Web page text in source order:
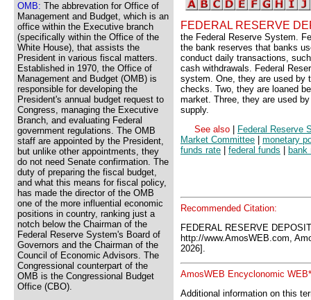
OMB: The abbrevation for Office of
Management and Budget, which is an
office within the Executive branch
(specifically within the Office of the
White House), that assists the
President in various fiscal matters.
Established in 1970, the Office of
Management and Budget (OMB) is
responsible for developing the
President's annual budget request to
Congress, managing the Executive
Branch, and evaluating Federal
government regulations. The OMB
staff are appointed by the President,
but unlike other appointments, they
do not need Senate confirmation. The
duty of preparing the fiscal budget,
and what this means for fiscal policy,
has made the director of the OMB
one of the more influential economic
positions in country, ranking just a
notch below the Chairman of the
Federal Reserve System's Board of
Governors and the Chairman of the
Council of Economic Advisors. The
Congressional counterpart of the
OMB is the Congressional Budget
Office (CBO).
FEDERAL RESERVE
the Federal Reserve System.
the bank reserves that banks
conduct daily transactions,
cash withdrawals. Federal
system. One, they are used by
checks. Two, they are loaned
market. Three, they are used
supply.
See also
Federal Reserve
Market Committee
monetary
funds rate
federal funds bank
Recommended Citation:
FEDERAL RESERVE
http://www.AmosWEB.com,
2026].
AmosWEB Encyclonomic
Additional information on this